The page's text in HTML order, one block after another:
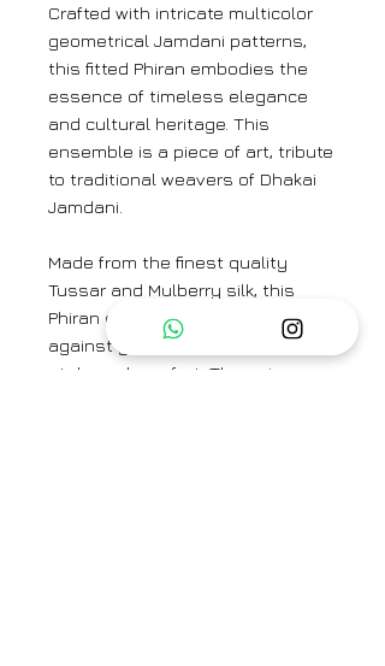
Crafted with intricate multicolor
geometrical Jamdani patterns,
this fitted Phiran embodies the
essence of timeless elegance
and cultural heritage. This
ensemble is a piece of art, tribute
to traditional weavers of Dhakai
Jamdani.
Made from the finest quality
Tussar and Mulberry silk, this
Phiran offers a luxurious feel
against your skin, ensuring both
style and comfort. The unique